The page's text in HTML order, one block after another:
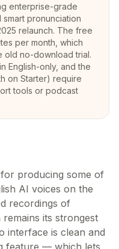
enterprise-grade
pronunciation
relaunch. The free
per month, which
old no-download trial.
English-only, and the
on Starter) require
tools or podcast
producing some of
AI voices on the
recordings of
its strongest
interface is clean and
feature — which lets